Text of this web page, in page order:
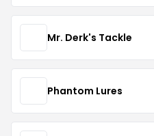
Mr. Derk's Tackle
Phantom Lures